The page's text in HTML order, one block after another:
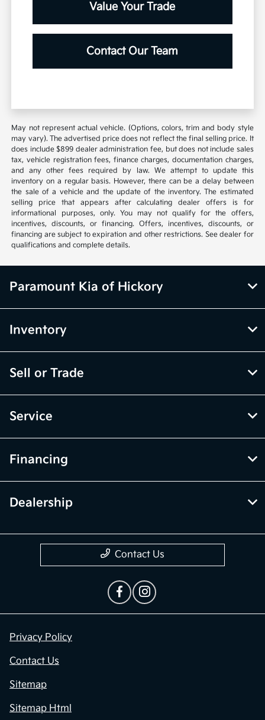
Value Your Trade
Contact Our Team
May not represent actual vehicle. (Options, colors, trim and body style
may vary). The advertised price does not reflect the final selling price. It
does include $899 dealer administration fee, but does not include sales
tax, vehicle registration fees, finance charges, documentation charges,
and any other fees required by law. We attempt to update this
inventory on a regular basis. However, there can be a delay between
the sale of a vehicle and the update of the inventory. The estimated
selling price that appears after calculating dealer offers is for
informational purposes, only. You may not qualify for the offers,
incentives, discounts, or financing. Offers, incentives, discounts, or
financing are subject to expiration and other restrictions. See dealer for
qualifications and complete details.
Paramount Kia of Hickory
Inventory
Sell or Trade
Service
Financing
Dealership
Contact Us
Privacy Policy
Contact Us
Sitemap
Sitemap Html